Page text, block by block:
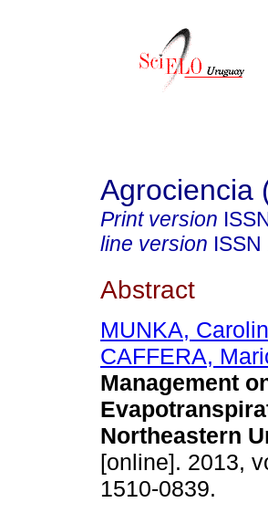
Agrociencia
Print version
line version ISSN
Abstract
MUNKA,
CAFFERA,
Management
Northeastern
[online]. 2013,
1510-0839.